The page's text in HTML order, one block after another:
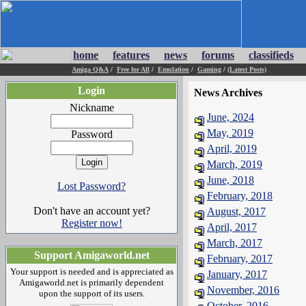
home features news forums classifieds
Amiga Q&A / Free for All / Emulation / Gaming / (Latest Posts)
Login
Nickname
Password
Lost Password?
Don't have an account yet?
Register now!
Support Amigaworld.net
Your support is needed and is appreciated as
Amigaworld.net is primarily dependent
upon the support of its users.
News Archives
June, 2024
May, 2019
April, 2019
March, 2019
June, 2018
February, 2018
August, 2017
April, 2017
March, 2017
February, 2017
January, 2017
November, 2016